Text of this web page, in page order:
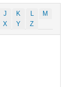
J K L
M
X Y Z